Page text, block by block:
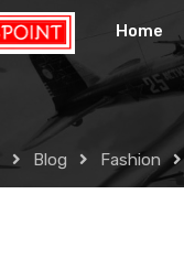
Home
Blog Fashion